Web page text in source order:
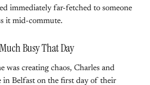
immediately far-fetched to someone
it mid-commute.
Busy That Day
was creating chaos, Charles and
in Belfast on the first day of their